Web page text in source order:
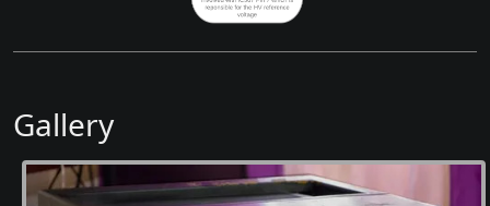
Gallery